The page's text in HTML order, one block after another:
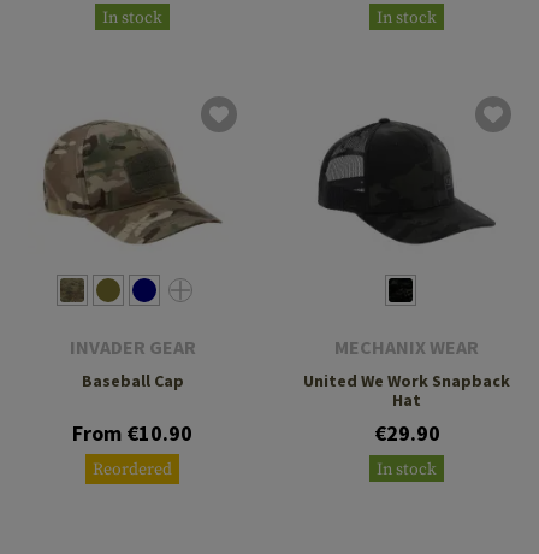
In stock In stock
INVADER GEAR
Baseball Cap
From €10.90
Reordered
MECHANIX WEAR
United We Work Snapback
Hat
€29.90
In stock